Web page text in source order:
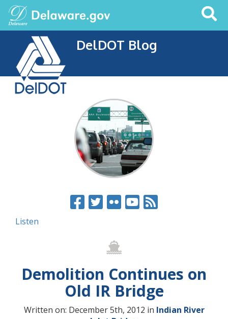
Search
This
DelDOT Blog
Listen
Demolition Continues on
Old IR Bridge
Written on: December 5th, 2012 in Indian River